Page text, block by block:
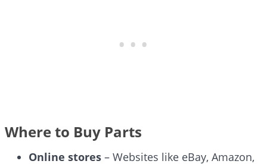
Where to Buy Parts
Online stores – Websites like eBay, Amazon,